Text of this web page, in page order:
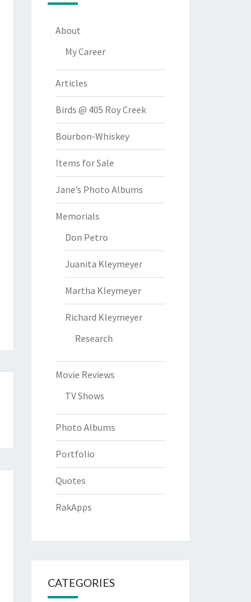
About
My Career
Articles
Birds @ 405 Roy Creek
Bourbon-Whiskey
Items for Sale
Jane’s Photo Albums
Memorials
Don Petro
Juanita Kleymeyer
Martha Kleymeyer
Richard Kleymeyer
Research
Movie Reviews
TV Shows
Photo Albums
Portfolio
Quotes
RakApps
CATEGORIES